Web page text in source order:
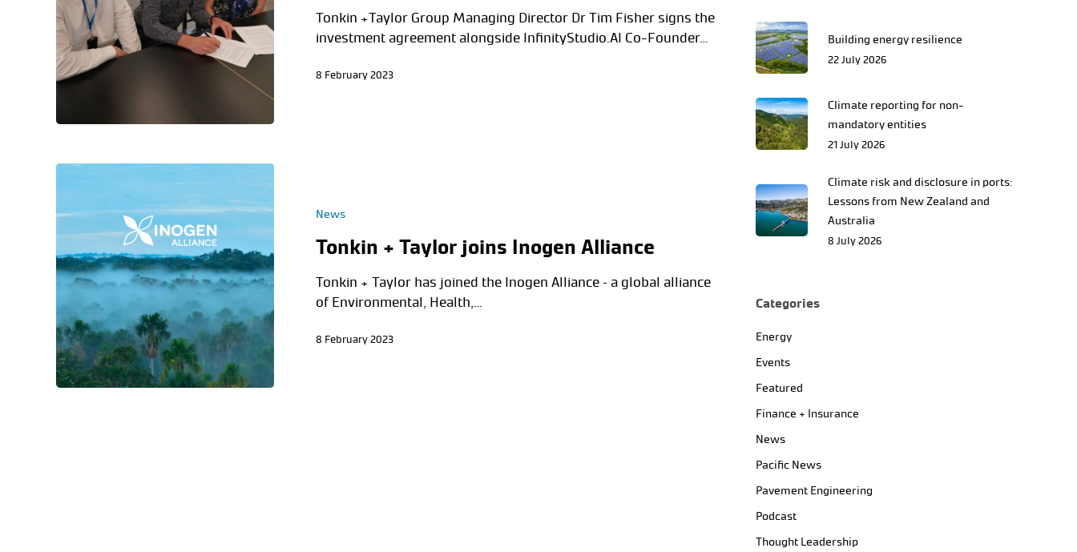
Tonkin +Taylor Group Managing Director Dr Tim Fisher signs the
investment agreement alongside InfinityStudio.AI Co-Founder…
8 February 2023
News
Tonkin + Taylor joins Inogen Alliance
Tonkin + Taylor has joined the Inogen Alliance – a global alliance
of Environmental, Health,…
8 February 2023
Building energy resilience
22 July 2026
Climate reporting for non-
mandatory entities
21 July 2026
Climate risk and disclosure in ports:
Lessons from New Zealand and
Australia
8 July 2026
Categories
Energy
Events
Featured
Finance + Insurance
News
Pacific News
Pavement Engineering
Podcast
Thought Leadership